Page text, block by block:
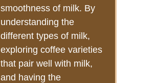
smoothness of milk. By
understanding the
different types of milk,
exploring coffee varieties
that pair well with milk,
and having the